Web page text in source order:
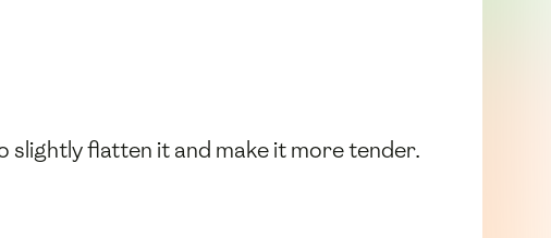
slightly flatten it and make it more tender.